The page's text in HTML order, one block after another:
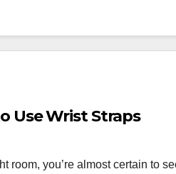
Use Wrist Straps
room, you’re almost certain to